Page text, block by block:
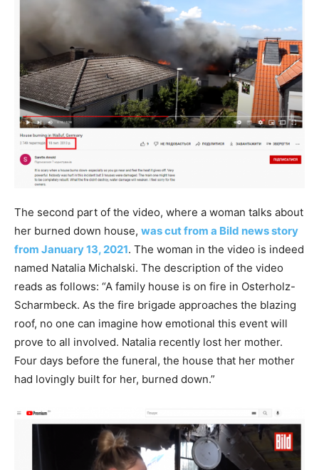
The second part of the video, where a woman talks about
her burned down house, was cut from a Bild news story
from January 13, 2021. The woman in the video is indeed
named Natalia Michalski. The description of the video
reads as follows: “A family house is on fire in Osterholz-
Scharmbeck. As the fire brigade approaches the blazing
roof, no one can imagine how emotional this event will
prove to all involved. Natalia recently lost her mother.
Four days before the funeral, the house that her mother
had lovingly built for her, burned down.”